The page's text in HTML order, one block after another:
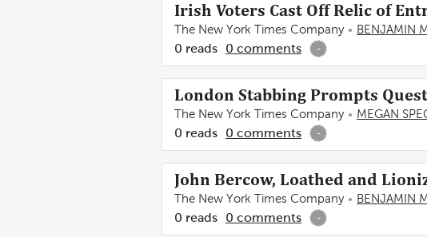
Irish Voters Cast Off Relic of
The New York Times Company BENJAMIN
0 reads 0 comments -
London Stabbing Prompts
The New York Times Company MEGAN
0 reads 0 comments -
John Bercow, Loathed and
The New York Times Company BENJAMIN
0 reads 0 comments -